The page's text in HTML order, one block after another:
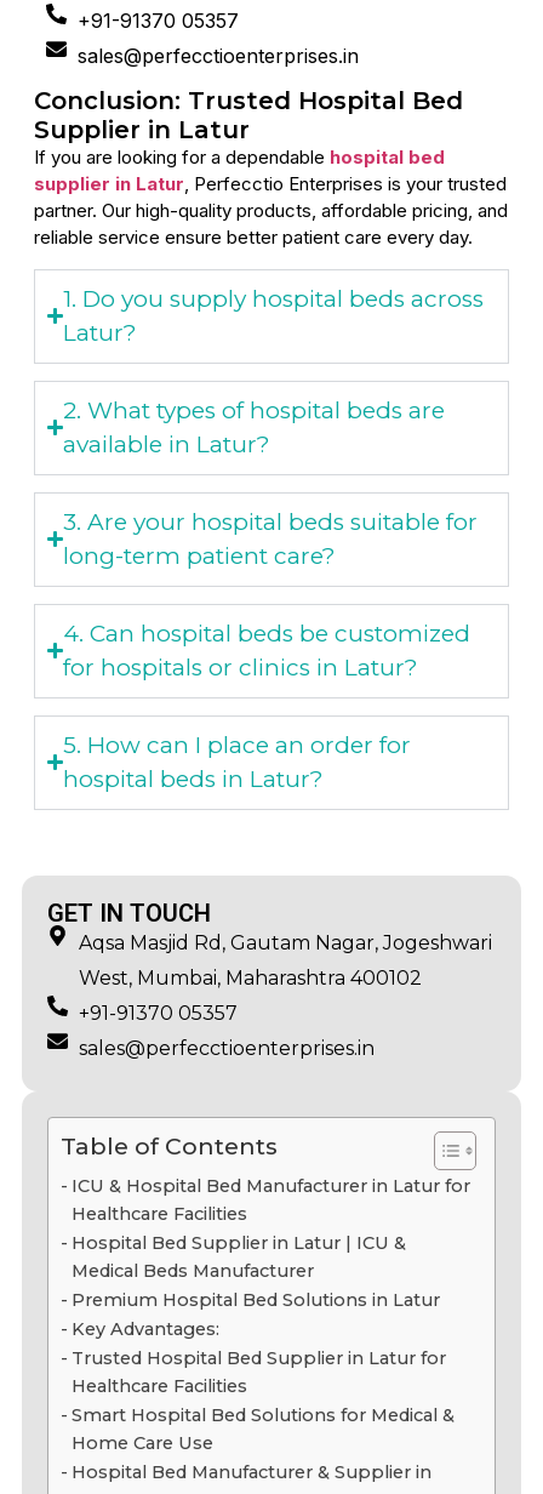
+91-91370 05357
sales@perfecctioenterprises.in
Conclusion: Trusted Hospital Bed
Supplier in Latur
If you are looking for a dependable hospital bed
supplier in Latur, Perfecctio Enterprises is your trusted
partner. Our high-quality products, affordable pricing, and
reliable service ensure better patient care every day.
1. Do you supply hospital beds across
Latur?
2. What types of hospital beds are
available in Latur?
3. Are your hospital beds suitable for
long-term patient care?
4. Can hospital beds be customized
for hospitals or clinics in Latur?
5. How can I place an order for
hospital beds in Latur?
GET IN TOUCH
Aqsa Masjid Rd, Gautam Nagar, Jogeshwari
West, Mumbai, Maharashtra 400102
+91-91370 05357
sales@perfecctioenterprises.in
Table of Contents
ICU & Hospital Bed Manufacturer in Latur for
Healthcare Facilities
Hospital Bed Supplier in Latur | ICU &
Medical Beds Manufacturer
Premium Hospital Bed Solutions in Latur
Key Advantages:
Trusted Hospital Bed Supplier in Latur for
Healthcare Facilities
Smart Hospital Bed Solutions for Medical &
Home Care Use
Hospital Bed Manufacturer & Supplier in